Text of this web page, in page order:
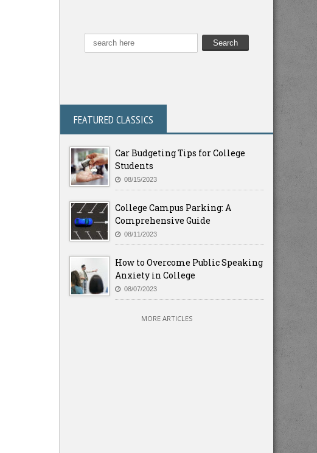
FEATURED CLASSICS
Car Budgeting Tips for College
Students
08/15/2023
College Campus Parking: A
Comprehensive Guide
08/11/2023
How to Overcome Public Speaking
Anxiety in College
08/07/2023
MORE ARTICLES